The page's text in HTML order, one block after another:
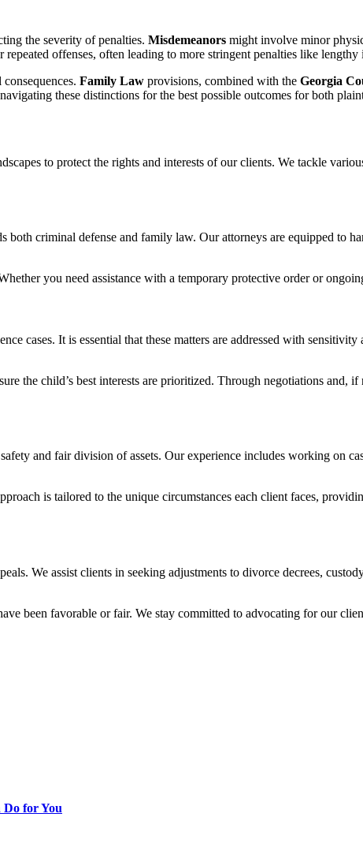
the severity of penalties. Misdemeanors might involve minor
offenses, often leading to more stringent penalties like
Family Law provisions, combined with the Georgia
these distinctions for the best possible outcomes for both
to protect the rights and interests of our clients. We tackle
criminal defense and family law. Our attorneys are equipped to
you need assistance with a temporary protective order or
cases. It is essential that these matters are addressed with
the child’s best interests are prioritized. Through negotiations and,
and fair division of assets. Our experience includes working on
is tailored to the unique circumstances each client faces,
We assist clients in seeking adjustments to divorce decrees,
been favorable or fair. We stay committed to advocating for our
for You